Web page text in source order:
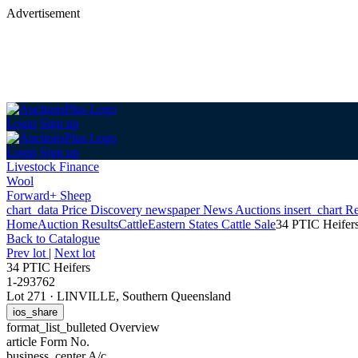
Advertisement
Login Sign up
Login Sign up
Livestock Finance
Wool
Forward+ Sheep
chart_data Price Discovery newspaperNews Auctions insert_chart
HomeAuction ResultsCattleEastern States Cattle Sale34 PTIC
Back to Catalogue
Prev lot | Next lot
34 PTIC Heifers
1-293762
Lot 271 · LINVILLE, Southern Queensland
ios_share
format_list_bulleted Overview
article Form No.